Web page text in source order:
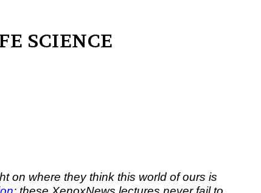
LIFE SCIENCE
on where they think this world of ours is